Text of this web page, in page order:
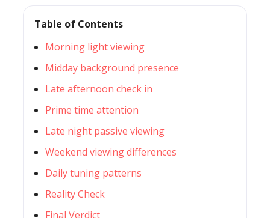
Table of Contents
Morning light viewing
Midday background presence
Late afternoon check in
Prime time attention
Late night passive viewing
Weekend viewing differences
Daily tuning patterns
Reality Check
Final Verdict